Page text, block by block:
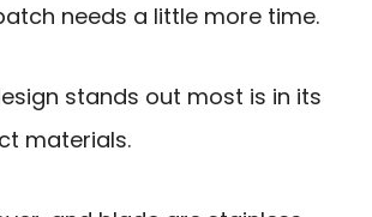
needs a little more time.
stands out most is in its
materials.